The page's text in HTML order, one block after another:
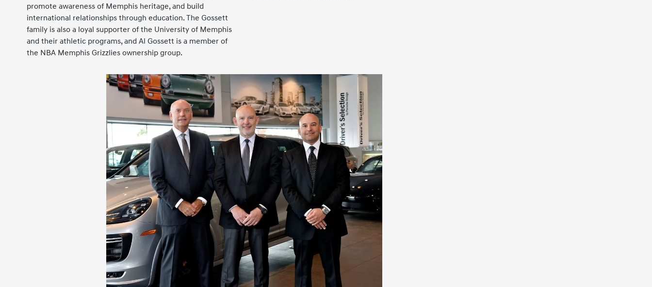
promote awareness of Memphis heritage, and build
international relationships through education. The Gossett
family is also a loyal supporter of the University of Memphis
and their athletic programs, and Al Gossett is a member of
the NBA Memphis Grizzlies ownership group.